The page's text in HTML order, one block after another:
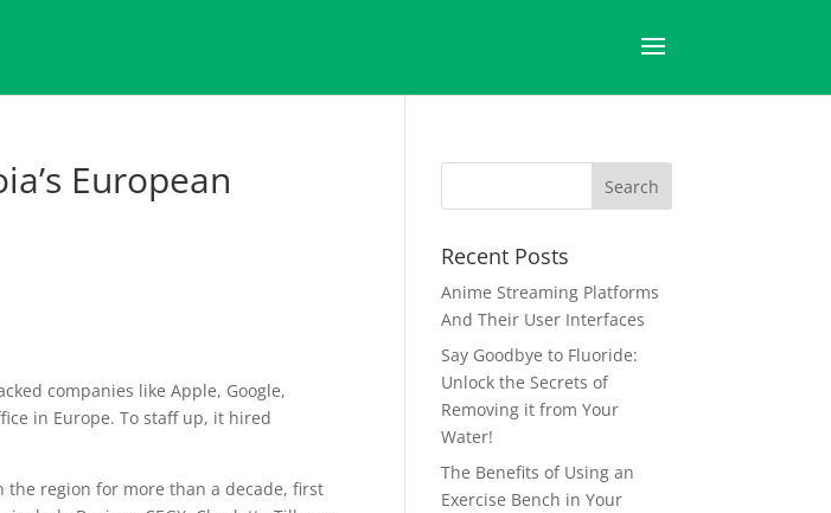
European
companies like Apple, Google,
in Europe. To staff up, it hired
the region for more than a decade, first
Recent Posts
Anime Streaming Platforms
And Their User Interfaces
Say Goodbye to Fluoride:
Unlock the Secrets of
Removing it from Your
Water!
The Benefits of Using an
Exercise Bench in Your